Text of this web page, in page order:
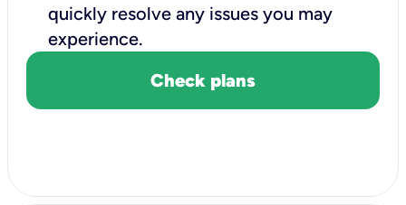
quickly resolve any issues you may
experience.
Check plans